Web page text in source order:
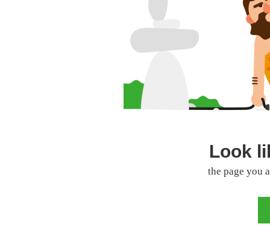
Look
the page you